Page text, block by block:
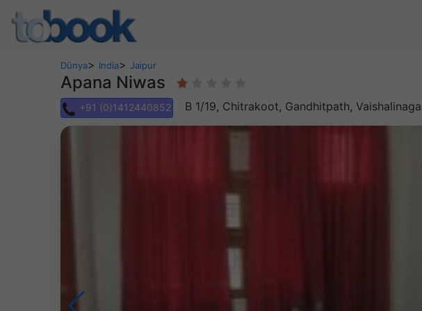
Dünya> India> Jaipur
Apana Niwas
+91 (0)1412440852 B 1/19, Chitrakoot, Gandhitpath,